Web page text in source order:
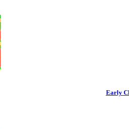
Early